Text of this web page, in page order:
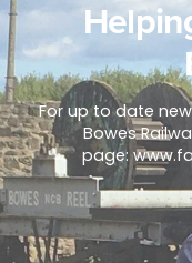
For up to date
Bowes
page: